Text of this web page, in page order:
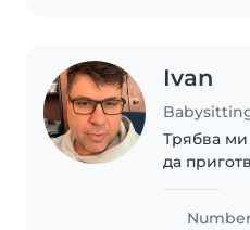
Ivan
Трябва ми
да
повечето